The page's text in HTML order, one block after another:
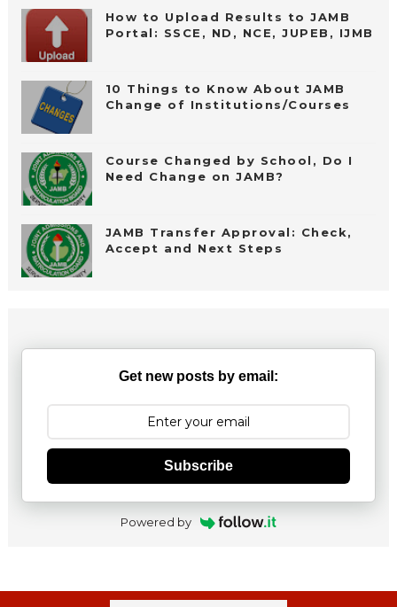
How to Upload Results to JAMB
Portal: SSCE, ND, NCE, JUPEB, IJMB
10 Things to Know About JAMB
Change of Institutions/Courses
Course Changed by School, Do I
Need Change on JAMB?
JAMB Transfer Approval: Check,
Accept and Next Steps
Get new posts by email:
Subscribe
Powered by